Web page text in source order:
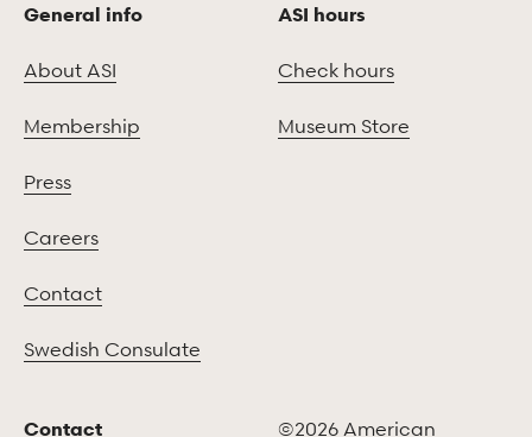
General info
About ASI
Membership
Press
Careers
Contact
Swedish Consulate
ASI hours
Check hours
Museum Store
Contact ©2026 American